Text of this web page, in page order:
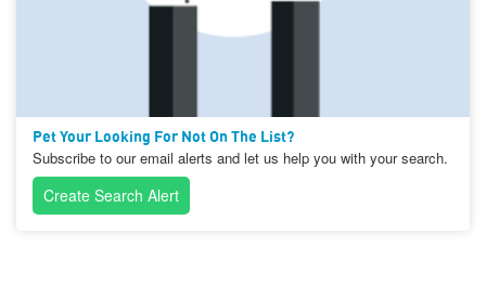
Pet Your Looking For Not On The List?
Subscribe to our email alerts and let us help you with your search.
Create Search Alert